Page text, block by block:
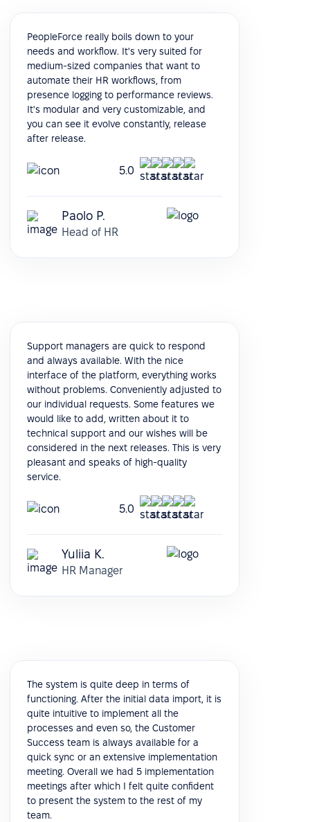
PeopleForce really boils down to your
needs and workflow. It's very suited for
medium-sized companies that want to
automate their HR workflows, from
presence logging to performance reviews.
It's modular and very customizable, and
you can see it evolve constantly, release
after release.
5.0
Paolo P.
Head of HR
Support managers are quick to respond
and always available. With the nice
interface of the platform, everything works
without problems. Conveniently adjusted to
our individual requests. Some features we
would like to add, written about it to
technical support and our wishes will be
considered in the next releases. This is very
pleasant and speaks of high-quality
service.
5.0
Yuliia K.
HR Manager
The system is quite deep in terms of
functioning. After the initial data import, it is
quite intuitive to implement all the
processes and even so, the Customer
Success team is always available for a
quick sync or an extensive implementation
meeting. Overall we had 5 implementation
meetings after which I felt quite confident
to present the system to the rest of my
team.